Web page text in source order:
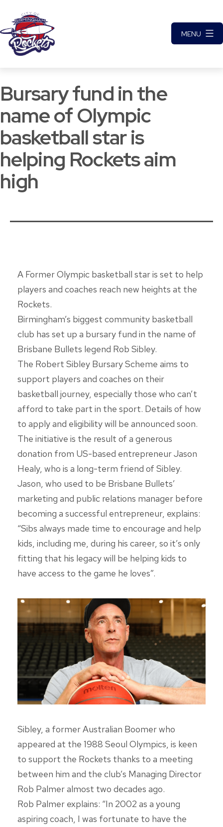
content
Birmingham
Basketball
Club
MENU
Bursary fund in the
name of Olympic
basketball star is
helping Rockets aim
high
A Former Olympic basketball star is set to help
players and coaches reach new heights at the
Rockets.
Birmingham’s biggest community basketball
club has set up a bursary fund in the name of
Brisbane Bullets legend Rob Sibley.
The Robert Sibley Bursary Scheme aims to
support players and coaches on their
basketball journey, especially those who can’t
afford to take part in the sport. Details of how
to apply and eligibility will be announced soon.
The initiative is the result of a generous
donation from US-based entrepreneur Jason
Healy, who is a long-term friend of Sibley.
Jason, who used to be Brisbane Bullets’
marketing and public relations manager before
becoming a successful entrepreneur, explains:
“Sibs always made time to encourage and help
kids, including me, during his career, so it’s only
fitting that his legacy will be helping kids to
have access to the game he loves”.
Sibley, a former Australian Boomer who
appeared at the 1988 Seoul Olympics, is keen
to support the Rockets thanks to a meeting
between him and the club’s Managing Director
Rob Palmer almost two decades ago.
Rob Palmer explains: “In 2002 as a young
aspiring coach, I was fortunate to have the